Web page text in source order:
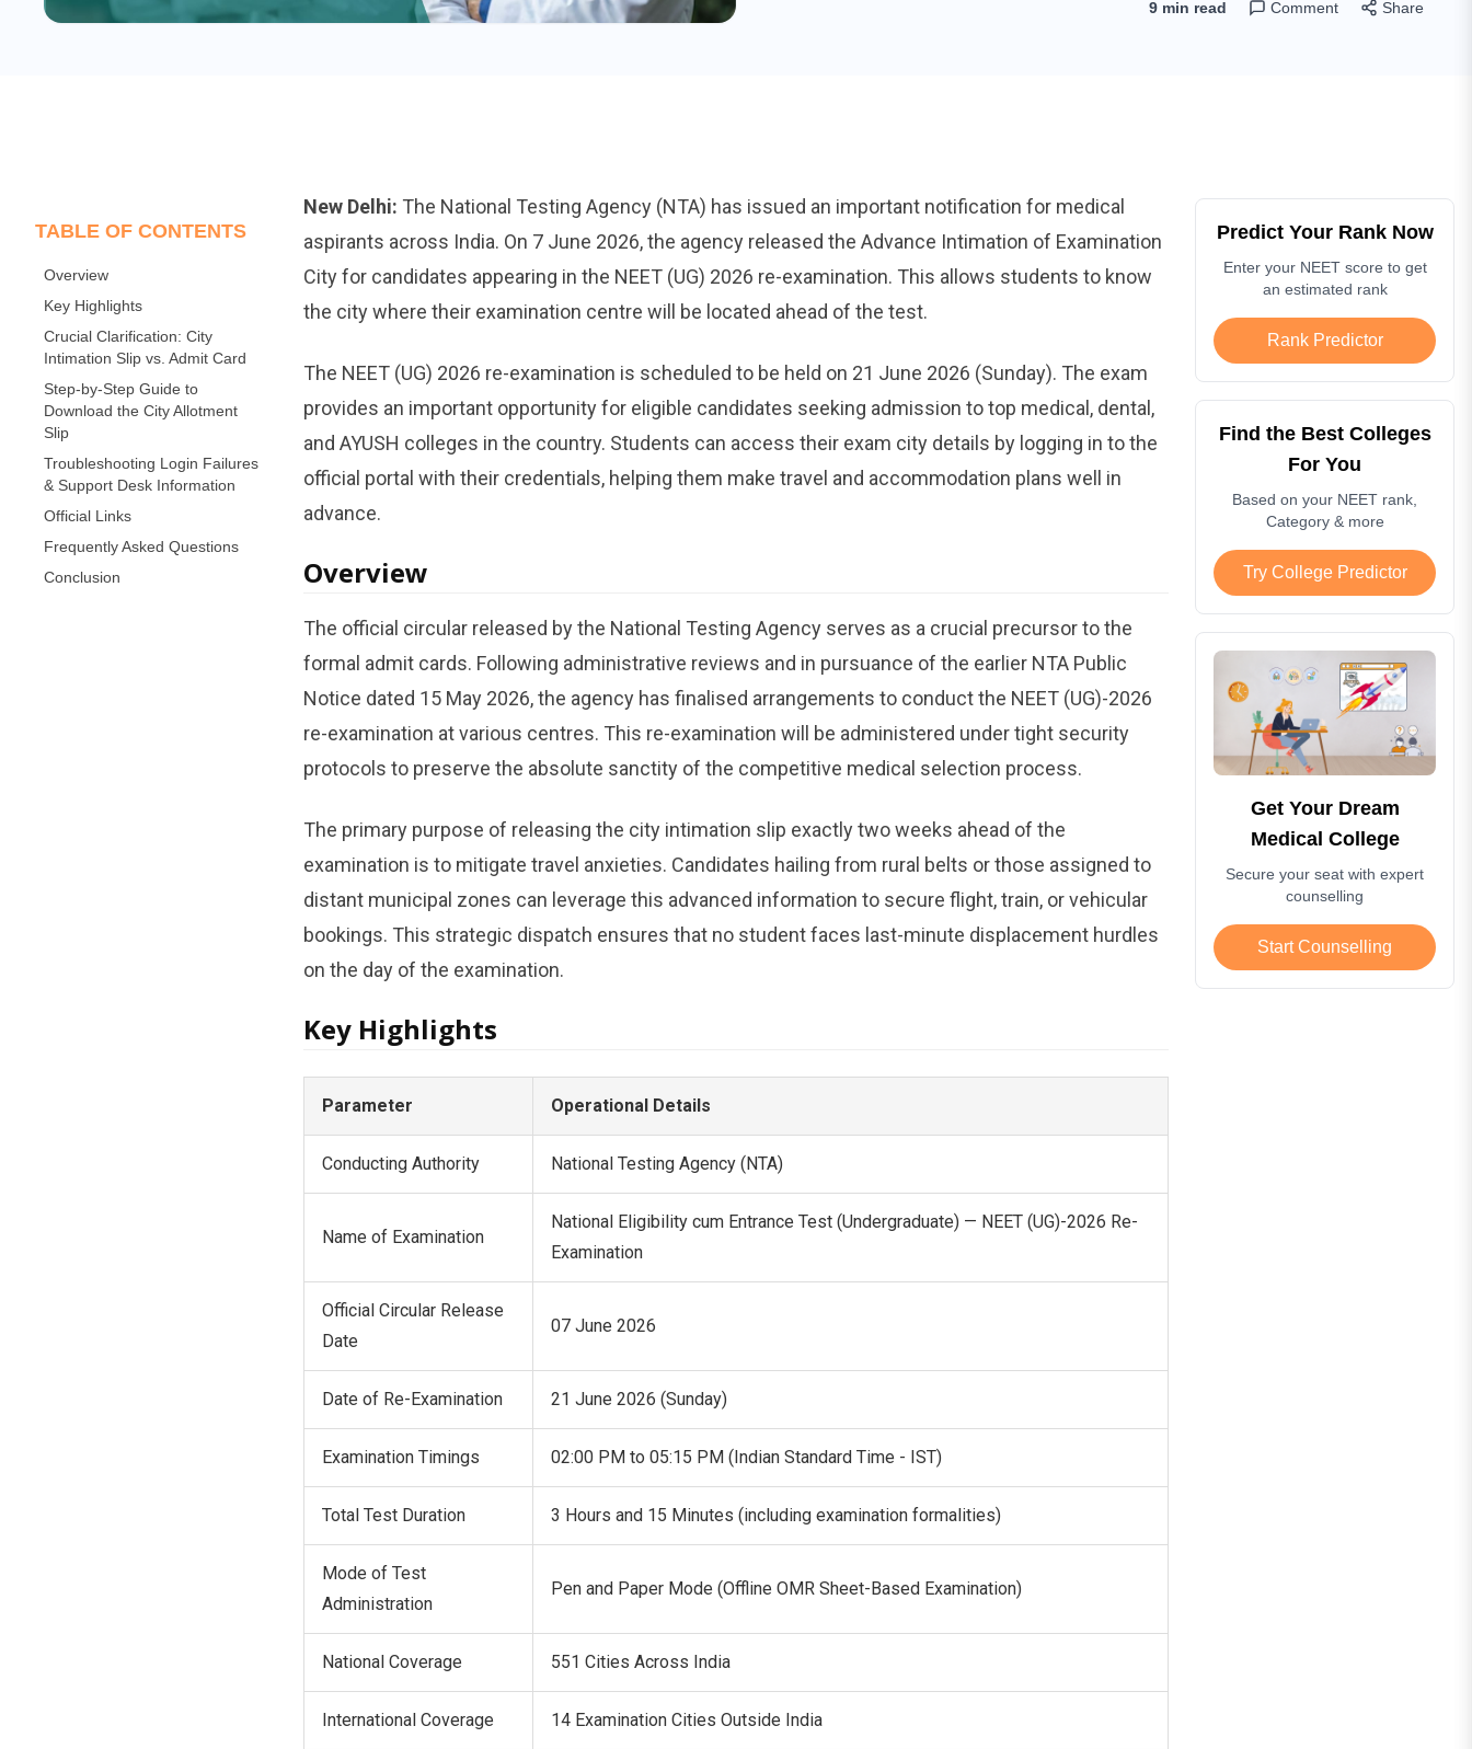
9 min read
Comment Share
TABLE OF CONTENTS
Overview
Key Highlights
Crucial Clarification: City
Intimation Slip vs. Admit Card
Step-by-Step Guide to
Download the City Allotment
Slip
Troubleshooting Login Failures
& Support Desk Information
Official Links
Frequently Asked Questions
Conclusion
Predict Your Rank Now
Enter your NEET score to get
an estimated rank
Rank Predictor
Find the Best Colleges
For You
Based on your NEET rank,
Category & more
Try College Predictor
Get Your Dream
Medical College
Secure your seat with expert
counselling
Start Counselling
New Delhi: The National Testing Agency (NTA) has issued an important notification for medical
aspirants across India. On 7 June 2026, the agency released the Advance Intimation of Examination
City for candidates appearing in the NEET (UG) 2026 re-examination. This allows students to know
the city where their examination centre will be located ahead of the test.
The NEET (UG) 2026 re-examination is scheduled to be held on 21 June 2026 (Sunday). The exam
provides an important opportunity for eligible candidates seeking admission to top medical, dental,
and AYUSH colleges in the country. Students can access their exam city details by logging in to the
official portal with their credentials, helping them make travel and accommodation plans well in
advance.
Overview
The official circular released by the National Testing Agency serves as a crucial precursor to the
formal admit cards. Following administrative reviews and in pursuance of the earlier NTA Public
Notice dated 15 May 2026, the agency has finalised arrangements to conduct the NEET (UG)-2026
re-examination at various centres. This re-examination will be administered under tight security
protocols to preserve the absolute sanctity of the competitive medical selection process.
The primary purpose of releasing the city intimation slip exactly two weeks ahead of the
examination is to mitigate travel anxieties. Candidates hailing from rural belts or those assigned to
distant municipal zones can leverage this advanced information to secure flight, train, or vehicular
bookings. This strategic dispatch ensures that no student faces last-minute displacement hurdles
on the day of the examination.
Key Highlights
Parameter Operational Details
Conducting Authority National Testing Agency (NTA)
Name of Examination
National Eligibility cum Entrance Test (Undergraduate) — NEET (UG)-2026 Re-
Examination
Official Circular Release
Date
07 June 2026
Date of Re-Examination 21 June 2026 (Sunday)
Examination Timings 02:00 PM to 05:15 PM (Indian Standard Time - IST)
Total Test Duration 3 Hours and 15 Minutes (including examination formalities)
Mode of Test
Administration
Pen and Paper Mode (Offline OMR Sheet-Based Examination)
National Coverage 551 Cities Across India
International Coverage 14 Examination Cities Outside India